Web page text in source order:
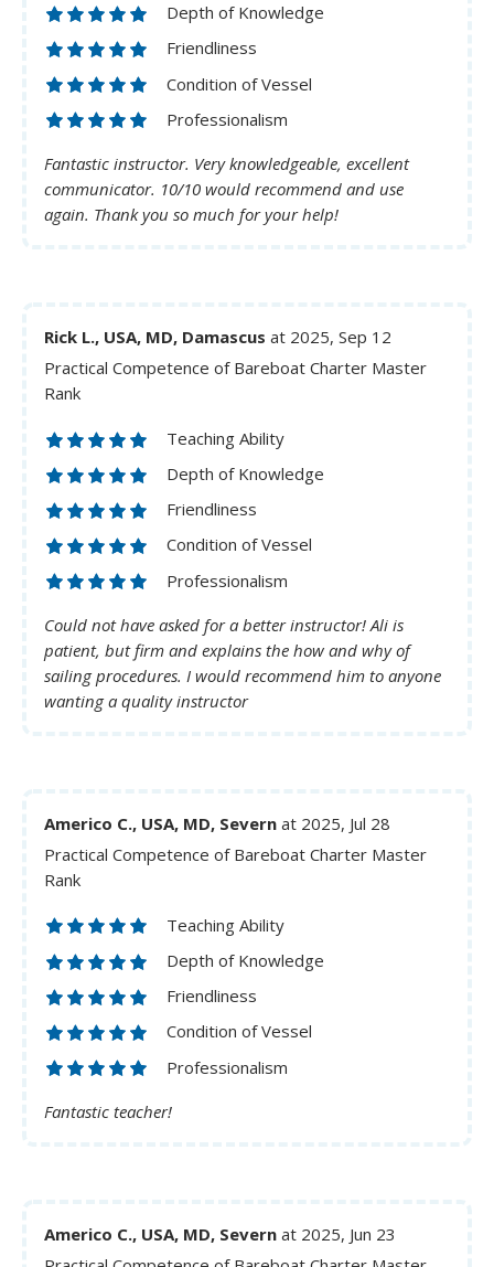
Depth of Knowledge
Friendliness
Condition of Vessel
Professionalism
Fantastic instructor. Very knowledgeable, excellent
communicator. 10/10 would recommend and use
again. Thank you so much for your help!
Rick L., USA, MD, Damascus at 2025, Sep 12
Practical Competence of Bareboat Charter Master
Rank
Teaching Ability
Depth of Knowledge
Friendliness
Condition of Vessel
Professionalism
Could not have asked for a better instructor! Ali is
patient, but firm and explains the how and why of
sailing procedures. I would recommend him to anyone
wanting a quality instructor
Americo C., USA, MD, Severn at 2025, Jul 28
Practical Competence of Bareboat Charter Master
Rank
Teaching Ability
Depth of Knowledge
Friendliness
Condition of Vessel
Professionalism
Fantastic teacher!
Americo C., USA, MD, Severn at 2025, Jun 23